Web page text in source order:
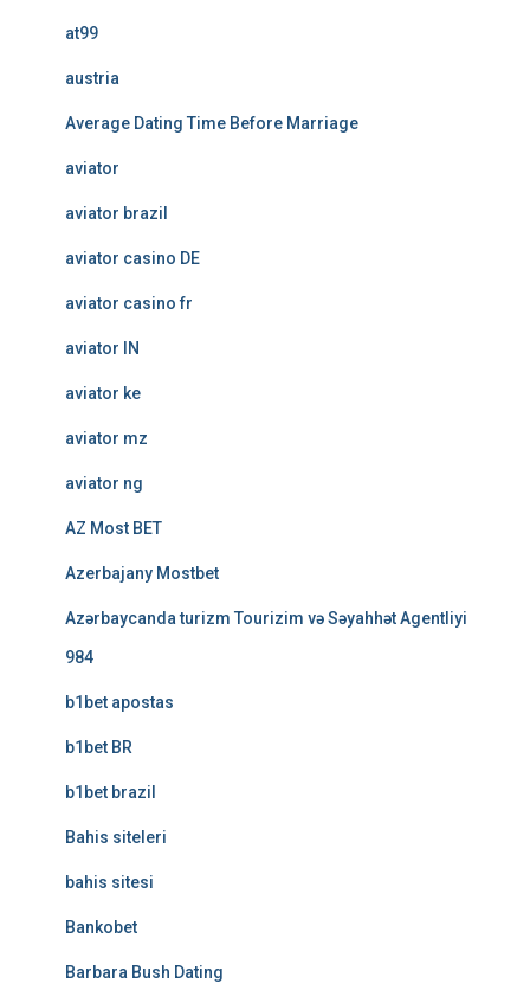
at99
austria
Average Dating Time Before Marriage
aviator
aviator brazil
aviator casino DE
aviator casino fr
aviator IN
aviator ke
aviator mz
aviator ng
AZ Most BET
Azerbajany Mostbet
Azərbaycanda turizm Tourizim və Səyahhət Agentliyi
984
b1bet apostas
b1bet BR
b1bet brazil
Bahis siteleri
bahis sitesi
Bankobet
Barbara Bush Dating